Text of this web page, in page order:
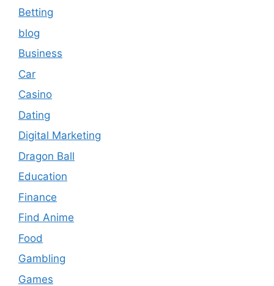
Betting
blog
Business
Car
Casino
Dating
Digital Marketing
Dragon Ball
Education
Finance
Find Anime
Food
Gambling
Games